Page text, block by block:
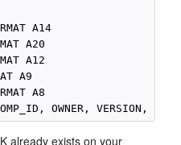
A14
A20
A12
A9
A8
already exists on your